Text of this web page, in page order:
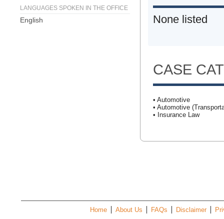
LANGUAGES SPOKEN IN THE OFFICE
English None listed
CASE
• Automotive
• Automotive
• Insurance Law
Home About Us FAQs Disclaimer